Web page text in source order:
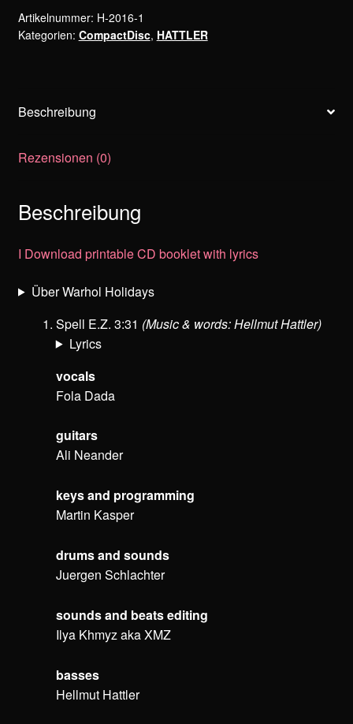
Menge
Artikelnummer: H-2016-1
Kategorien: CompactDisc, HATTLER
Beschreibung
Rezensionen (0)
Beschreibung
I Download printable CD booklet with lyrics
Über Warhol Holidays
Spell E.Z. 3:31 (Music & words: Hellmut Hattler)
Lyrics
vocals
Fola Dada
guitars
Ali Neander
keys and programming
Martin Kasper
drums and sounds
Juergen Schlachter
sounds and beats editing
Ilya Khmyz aka XMZ
basses
Hellmut Hattler